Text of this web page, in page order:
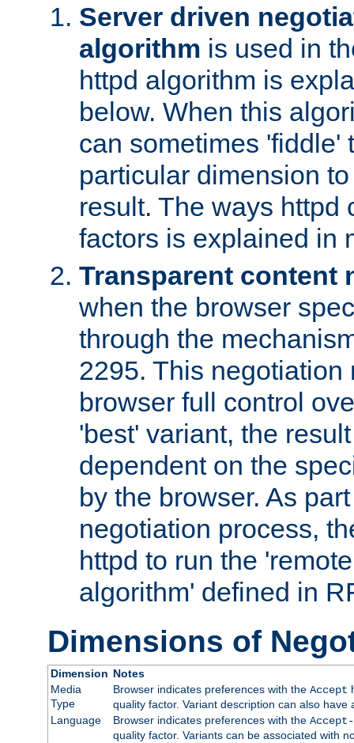
Server driven
algorithm is used in
httpd algorithm is
below. When this
can sometimes 'fiddle'
particular dimension
result. The ways httpd
factors is explained in
Transparent content
when the browser
through the
2295. This negotiation
browser full control
'best' variant, the
dependent on the
by the browser. As
negotiation process,
httpd to run the
algorithm' defined in
Dimensions of
Dimension Notes
Media
Type
Browser indicates preferences with the Accept
quality factor. Variant description can also
Language
Browser indicates preferences with the Accept-
quality factor. Variants can be associated with